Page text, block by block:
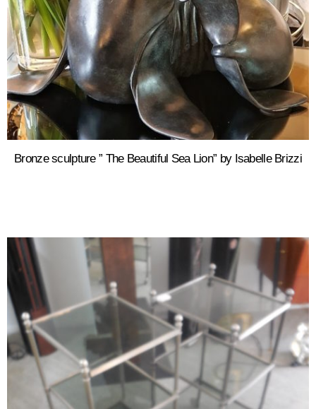
Bronze sculpture ” The Beautiful Sea Lion” by Isabelle Brizzi